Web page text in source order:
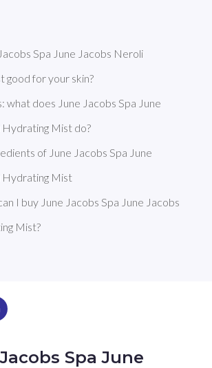
Spa June Jacobs Neroli
good for your skin?
what does June Jacobs Spa June
Mist do?
of June Jacobs Spa June
Hydrating Mist
I buy June Jacobs Spa June Jacobs
Mist?
Spa June